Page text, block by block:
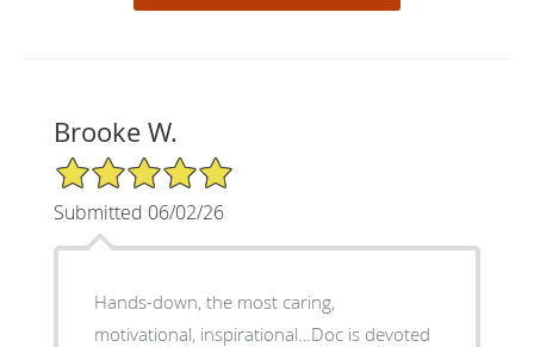
Brooke W.
5/5 Star Rating
Submitted 06/02/26
Hands-down, the most caring,
motivational, inspirational…Doc is devoted